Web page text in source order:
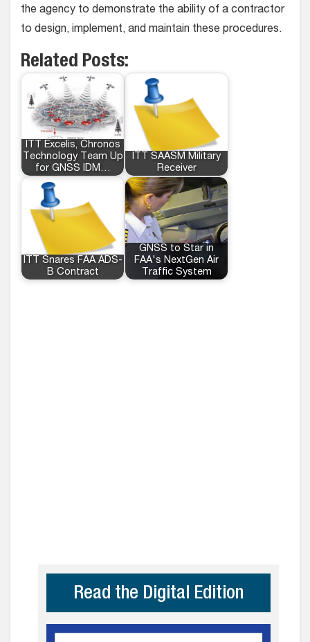
the agency to demonstrate the ability of a contractor
to design, implement, and maintain these procedures.
Related Posts:
ITT Excelis, Chronos
Technology Team Up
for GNSS IDM…
ITT SAASM Military
Receiver
ITT Snares FAA ADS-
B Contract
GNSS to Star in
FAA's NextGen Air
Traffic System
Read the Digital Edition